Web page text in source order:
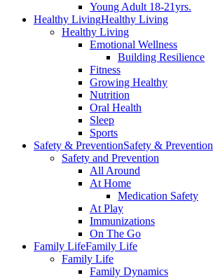
Young Adult 18-21yrs.
Healthy LivingHealthy Living
Healthy Living
Emotional Wellness
Building Resilience
Fitness
Growing Healthy
Nutrition
Oral Health
Sleep
Sports
Safety & PreventionSafety & Prevention
Safety and Prevention
All Around
At Home
Medication Safety
At Play
Immunizations
On The Go
Family LifeFamily Life
Family Life
Family Dynamics